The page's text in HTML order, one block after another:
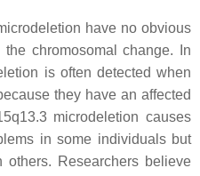
have no obvious
chromosomal change. In
is often detected when
they have an affected
microdeletion causes
in some individuals but
Researchers believe